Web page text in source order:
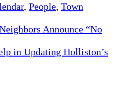
, People, Town
Announce “No
in Updating Holliston’s